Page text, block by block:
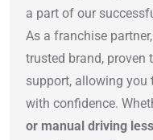
a part of our
As a franchise
trusted brand, proven
support, allowing you
with confidence.
or manual driving